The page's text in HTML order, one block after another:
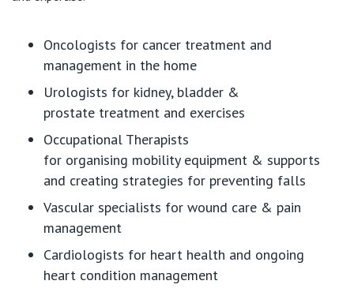
Oncologists for cancer treatment and
management in the home
Urologists for kidney, bladder &
prostate treatment and exercises
Occupational Therapists
for organising mobility equipment & supports
and creating strategies for preventing falls
Vascular specialists for wound care & pain
management
Cardiologists for heart health and ongoing
heart condition management